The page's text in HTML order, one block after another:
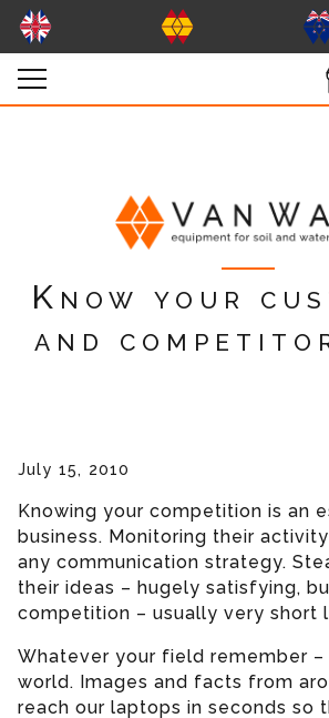
Know your
and
July 15, 2010
Knowing your competition is an
business. Monitoring their
any communication strategy.
their ideas – hugely satisfying,
competition – usually very short
Whatever your field remember –
world. Images and facts from
reach our laptops in seconds so